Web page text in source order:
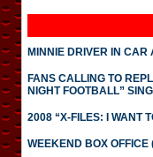
MINNIE DRIVER IN CAR
FANS CALLING TO
NIGHT FOOTBALL”
2008 “X-FILES: I WANT
WEEKEND BOX